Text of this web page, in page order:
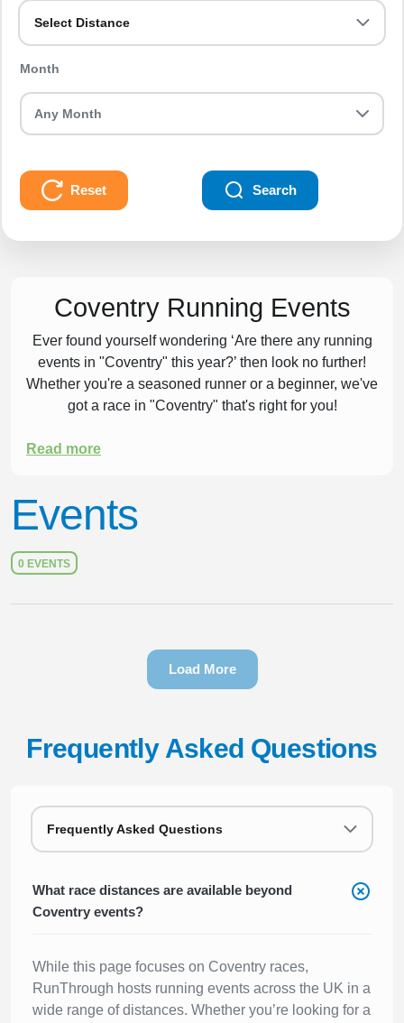
Select Distance
Month
Reset Search
Coventry Running Events
Ever found yourself wondering ‘Are there any running
events in "Coventry" this year?’ then look no further!
Whether you're a seasoned runner or a beginner, we've
got a race in "Coventry" that's right for you!
Read more
Events
0 EVENTS
Load More
Frequently Asked Questions
Frequently Asked Questions
What race distances are available beyond
Coventry events?
While this page focuses on Coventry races,
RunThrough hosts running events across the UK in a
wide range of distances. Whether you’re looking for a